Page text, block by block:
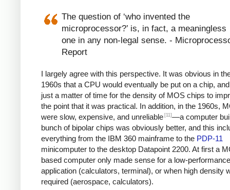
The question of ‘who invented the
microprocessor?’ is, in fact, a meaningless
one in any non-legal sense. -
Report
I largely agree with this perspective. It was obvious in
1960s that a CPU would eventually be put on a chip,
just a matter of time for the density of MOS chips to
the point that it was practical. In addition, in the 1960s,
were slow, expensive, and unreliable [11] —a computer
bunch of bipolar chips was obviously better, and this
everything from the IBM 360 mainframe to the PDP-11
minicomputer to the desktop Datapoint 2200. At first a
based computer only made sense for a low-performance
application (calculators, terminal), or when high density
required (aerospace, calculators).